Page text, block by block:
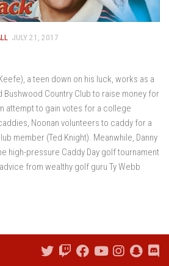
JULY 21, 2017
a teen down on his luck, works as a
Country Club to raise money for
attempt to gain votes for a college
Noonan volunteers to caddy for a
member (Ted Knight). Meanwhile, Danny
high-pressure Caddy Day golf tournament
from wealthy golf guru Ty Webb